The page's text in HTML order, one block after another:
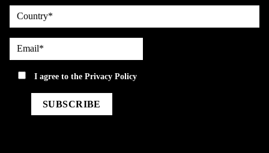
country
Email*
privacyI agree to thePrivacy Policy